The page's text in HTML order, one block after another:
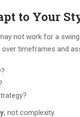
to Your
not work for a swing
timeframes and
, not complexity.